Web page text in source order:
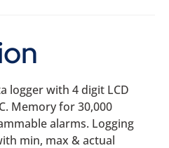
logger with 4 digit LCD
Memory for 30,000
alarms. Logging
min, max & actual